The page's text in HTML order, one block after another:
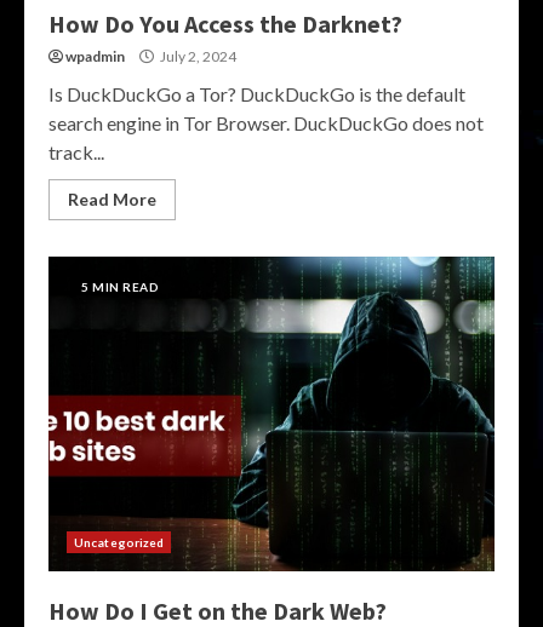
How Do You Access the Darknet?
wpadmin July 2, 2024
Is DuckDuckGo a Tor? DuckDuckGo is the default
search engine in Tor Browser. DuckDuckGo does not
track...
Read More
5 MIN READ
Uncategorized
How Do I Get on the Dark Web?